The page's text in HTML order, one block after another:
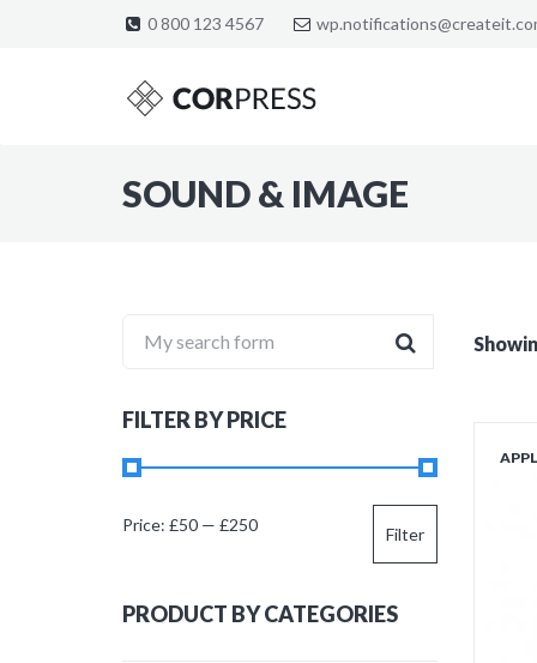
0 800 123 4567
SOUND & IMAGE
My search form
FILTER BY PRICE
Min
Max
Filter
Price: £50 — £250
PRODUCT BY CATEGORIES